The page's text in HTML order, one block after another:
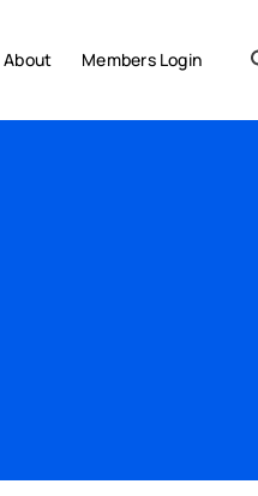
About Members Login